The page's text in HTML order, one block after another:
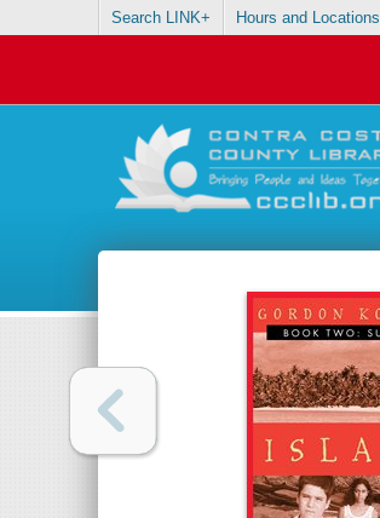
Search LINK+ Hours and Locations